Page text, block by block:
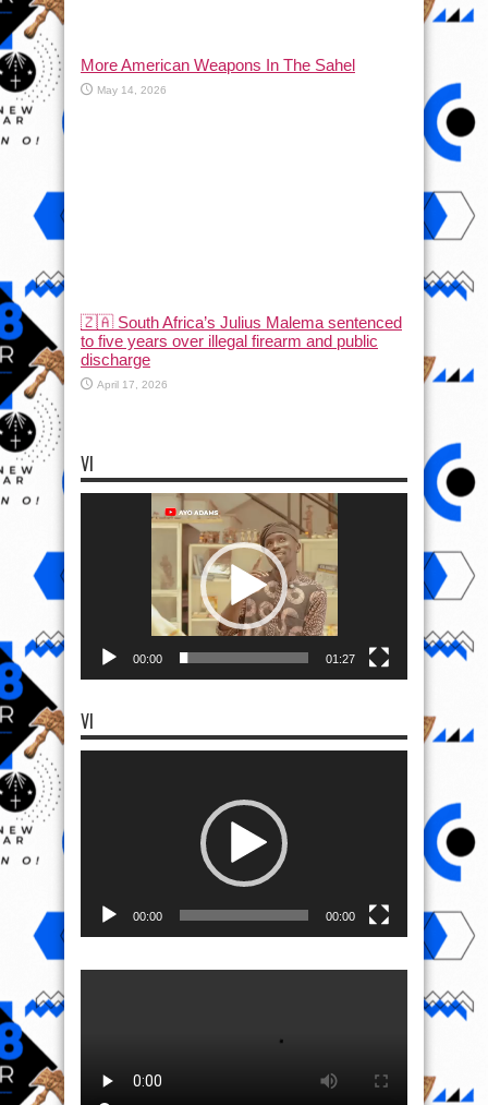
More American Weapons In The Sahel
May 14, 2026
🇿🇦 South Africa’s Julius Malema sentenced
to five years over illegal firearm and public
discharge
April 17, 2026
VI
00:00 01:27
VI
00:00 00:00